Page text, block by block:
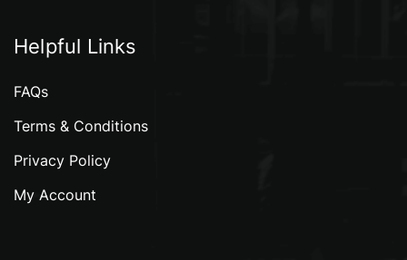
Helpful Links
FAQs
Terms & Conditions
Privacy Policy
My Account